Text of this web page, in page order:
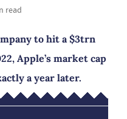
read
to hit a $3trn
Apple’s market cap
a year later.